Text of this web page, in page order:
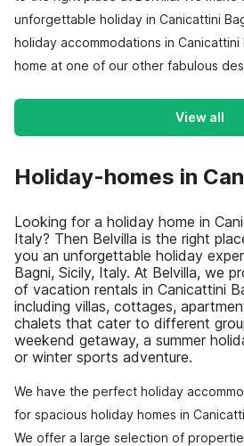
unforgettable holiday in Canicattini
holiday accommodations in
home at one of our other fabulous
View all
Holiday-homes in
Looking for a holiday home in
Italy? Then Belvilla is the right
you an unforgettable holiday
Bagni, Sicily, Italy. At Belvilla, we
of vacation rentals in Canicattini
including villas, cottages,
chalets that cater to different
weekend getaway, a summer
or winter sports adventure.
We have the perfect holiday
for spacious holiday homes in
We offer a large selection of